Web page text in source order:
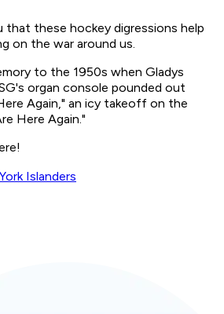
that these hockey digressions help
on the war around us.
to the 1950s when Gladys
organ console pounded out
Again," an icy takeoff on the
Here Again."
Islanders